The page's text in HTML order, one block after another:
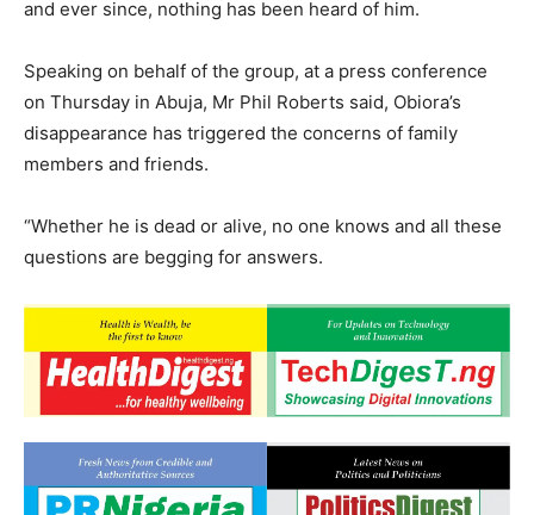
and ever since, nothing has been heard of him.
Speaking on behalf of the group, at a press conference
on Thursday in Abuja, Mr Phil Roberts said, Obiora’s
disappearance has triggered the concerns of family
members and friends.
“Whether he is dead or alive, no one knows and all these
questions are begging for answers.